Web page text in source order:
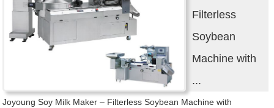
Filterless
Soybean
Machine with
...
Joyoung Soy Milk Maker – Filterless Soybean Machine with